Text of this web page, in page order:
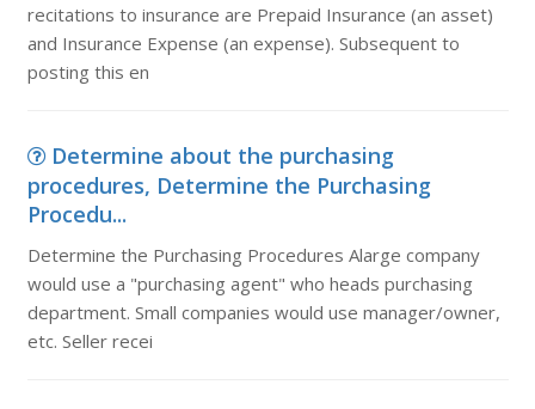
recitations to insurance are Prepaid Insurance (an asset)
and Insurance Expense (an expense). Subsequent to
posting this en
Determine about the purchasing
procedures, Determine the Purchasing
Procedu...
Determine the Purchasing Procedures Alarge company
would use a "purchasing agent" who heads purchasing
department. Small companies would use manager/owner,
etc. Seller recei